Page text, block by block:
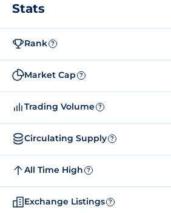
Stats
Rank ?
Market Cap ?
Trading Volume ?
Circulating Supply ?
All Time High ?
Exchange Listings ?